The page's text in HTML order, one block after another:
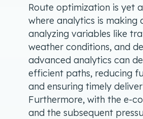
Route optimization is yet
where analytics is making
analyzing variables like
weather conditions, and
advanced analytics can
efficient paths, reducing
and ensuring timely
Furthermore, with the e-
and the subsequent